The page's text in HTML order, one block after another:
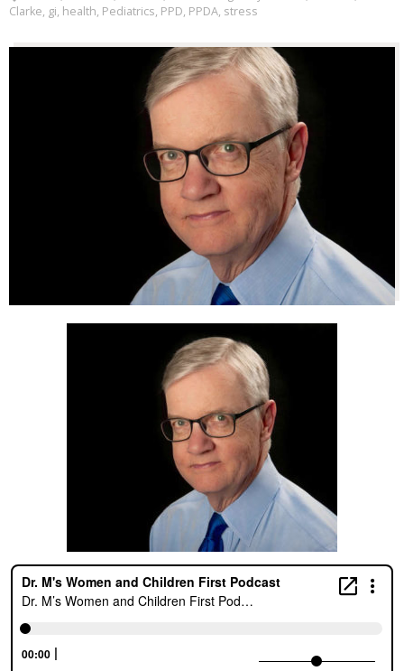
Clarke, gi, health, Pediatrics, PPD, PPDA, stress